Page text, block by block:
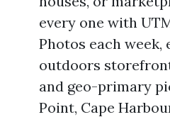
every one with
Photos each
outdoors
and geo-primary
Point, Cape